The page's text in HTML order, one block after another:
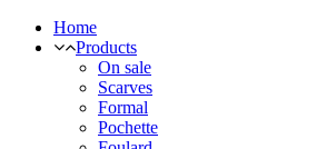
Home
Products
On sale
Scarves
Formal
Pochette